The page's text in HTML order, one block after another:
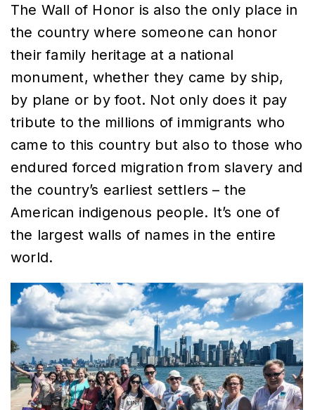
The Wall of Honor is also the only place in
the country where someone can honor
their family heritage at a national
monument, whether they came by ship,
by plane or by foot. Not only does it pay
tribute to the millions of immigrants who
came to this country but also to those who
endured forced migration from slavery and
the country’s earliest settlers – the
American indigenous people. It’s one of
the largest walls of names in the entire
world.